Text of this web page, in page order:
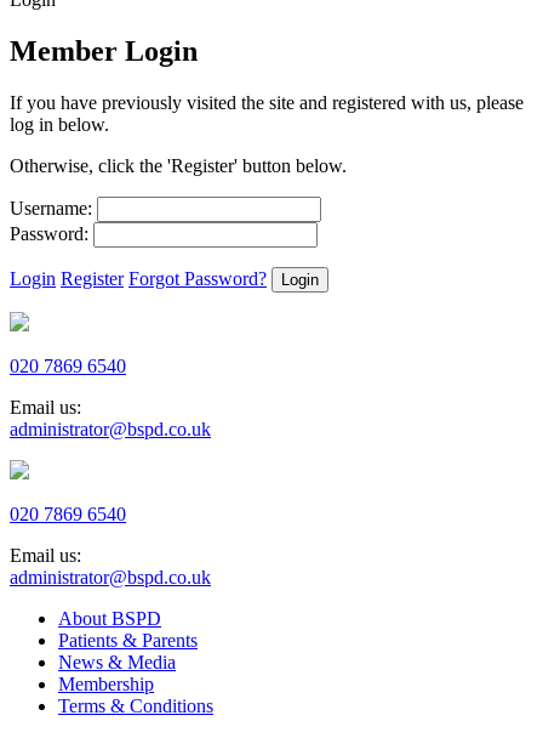
Member Login
If you have previously visited the site and registered with us, please
log in below.
Otherwise, click the 'Register' button below.
Username:
Password:
Login Register Forgot Password?
020 7869 6540
Email us:
administrator@bspd.co.uk
020 7869 6540
Email us:
administrator@bspd.co.uk
About BSPD
Patients & Parents
News & Media
Membership
Terms & Conditions